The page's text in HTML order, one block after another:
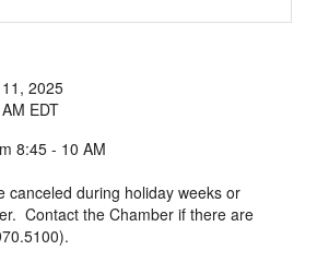
2025
EDT
8:45 - 10 AM
canceled during holiday weeks or
Contact the Chamber if there are